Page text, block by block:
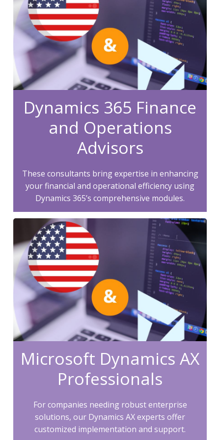
Dynamics 365 Finance
and Operations
Advisors
These consultants bring expertise in enhancing
your financial and operational efficiency using
Dynamics 365’s comprehensive modules.
Microsoft Dynamics AX
Professionals
For companies needing robust enterprise
solutions, our Dynamics AX experts offer
customized implementation and support.